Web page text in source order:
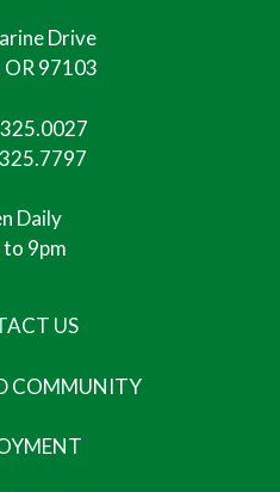
Drive
97103
Daily
to 9pm
US
COMMUNITY